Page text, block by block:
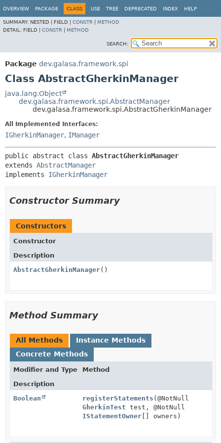
OVERVIEW PACKAGE CLASS USE TREE DEPRECATED INDEX HELP
SUMMARY: NESTED | FIELD | CONSTR
METHOD
DETAIL: FIELD | CONSTR METHOD
SEARCH:
Package dev.galasa.framework.spi
Class AbstractGherkinManager
java.lang.Object
dev.galasa.framework.spi.AbstractManager
dev.galasa.framework.spi.AbstractGherkinManager
All Implemented Interfaces:
IGherkinManager, IManager
public abstract class AbstractGherkinManager
extends AbstractManager
implements IGherkinManager
Constructor Summary
Constructors
Constructor
Description
AbstractGherkinManager()
Method Summary
All Methods
Instance Methods
Concrete Methods
Modifier and Type
Method
Description
Boolean
registerStatements (@NotNull
GherkinTest test, @NotNull
IStatementOwner [] owners)